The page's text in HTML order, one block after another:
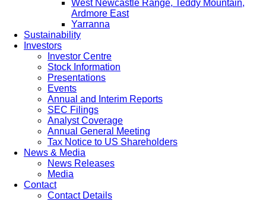
West Newcastle Range, Teddy Mountain,
Ardmore East
Yarranna
Sustainability
Investors
Investor Centre
Stock Information
Presentations
Events
Annual and Interim Reports
SEC Filings
Analyst Coverage
Annual General Meeting
Tax Notice to US Shareholders
News & Media
News Releases
Media
Contact
Contact Details